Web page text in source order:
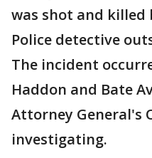
was shot and killed
Police detective
The incident
Haddon and Bate
Attorney General's
investigating.